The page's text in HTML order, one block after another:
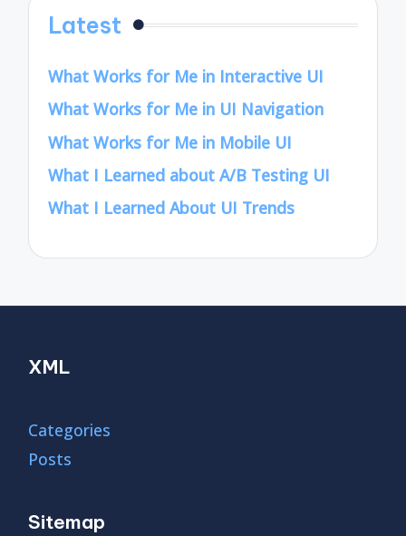
Latest
What Works for Me in Interactive UI
What Works for Me in UI Navigation
What Works for Me in Mobile UI
What I Learned about A/B Testing UI
What I Learned About UI Trends
XML
Categories
Posts
Sitemap